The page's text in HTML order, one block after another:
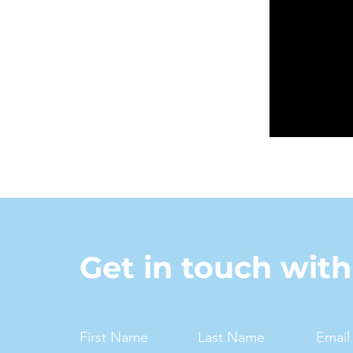
Get in touch
First Name Last Name Email